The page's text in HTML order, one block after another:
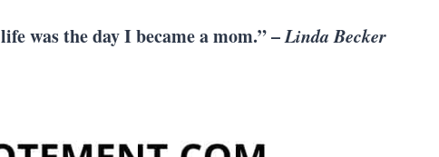
was the day I became a mom.” – Linda Becker